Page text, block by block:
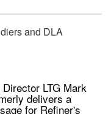
and DLA
Director LTG Mark
delivers a
for Refiner's